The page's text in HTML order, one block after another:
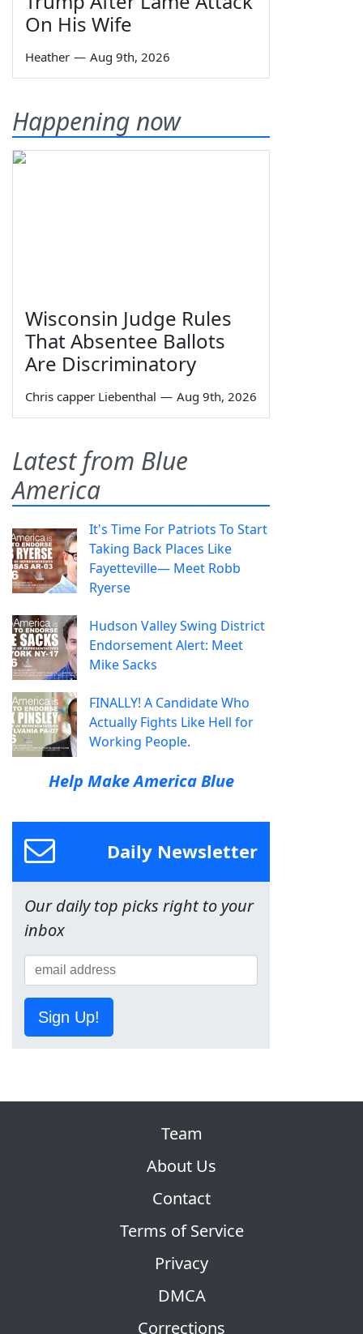
On His Wife
Heather — Aug 9th, 2026
Happening now
Wisconsin Judge Rules
That Absentee Ballots
Are Discriminatory
Chris capper Liebenthal — Aug 9th, 2026
Latest from Blue
America
It's Time For Patriots To Start
Taking Back Places Like
Fayetteville— Meet Robb
Ryerse
Hudson Valley Swing District
Endorsement Alert: Meet
Mike Sacks
FINALLY! A Candidate Who
Actually Fights Like Hell for
Working People.
Help Make America Blue
Daily Newsletter
Our daily top picks right to your
inbox
Sign Up!
Team
About Us
Contact
Terms of Service
Privacy
DMCA
Corrections